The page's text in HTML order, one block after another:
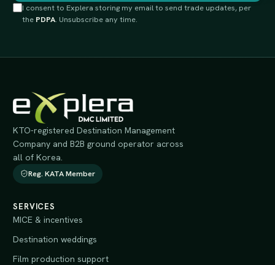
I consent to Explera storing my email to send trade updates, per
the PDPA. Unsubscribe any time.
KTO-registered Destination Management
Company and B2B ground operator across
all of Korea.
Reg. KATA Member
SERVICES
MICE & incentives
Destination weddings
Film production support